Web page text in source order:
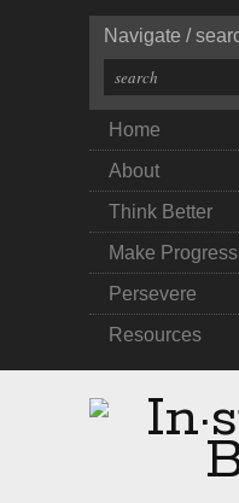
Navigate /
Home
About
Think Better
Make Progress
Persevere
Resources